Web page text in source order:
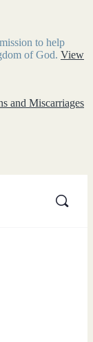
to help
of God. View
and Miscarriages